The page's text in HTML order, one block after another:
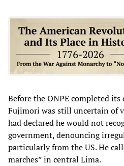
Before the ONPE completed
Fujimori was still uncertain of
had declared he would not
government, denouncing
particularly from the US. He
marches” in central Lima.